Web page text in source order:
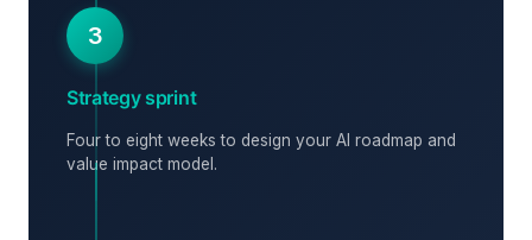
3
Strategy sprint
Four to eight weeks to design your AI roadmap and
value impact model.